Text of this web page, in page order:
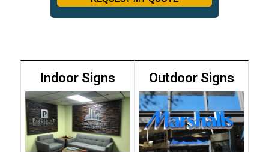
Indoor Signs Outdoor Signs